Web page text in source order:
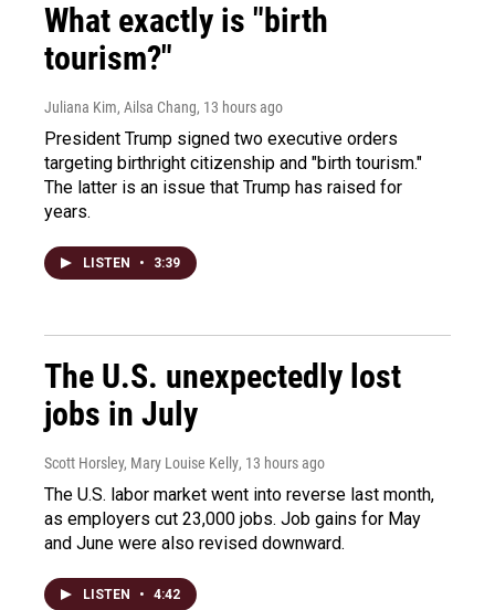
What exactly is "birth
tourism?"
Juliana Kim, Ailsa Chang, 13 hours ago
President Trump signed two executive orders
targeting birthright citizenship and "birth tourism."
The latter is an issue that Trump has raised for
years.
LISTEN • 3:39
The U.S. unexpectedly lost
jobs in July
Scott Horsley, Mary Louise Kelly, 13 hours ago
The U.S. labor market went into reverse last month,
as employers cut 23,000 jobs. Job gains for May
and June were also revised downward.
LISTEN • 4:42